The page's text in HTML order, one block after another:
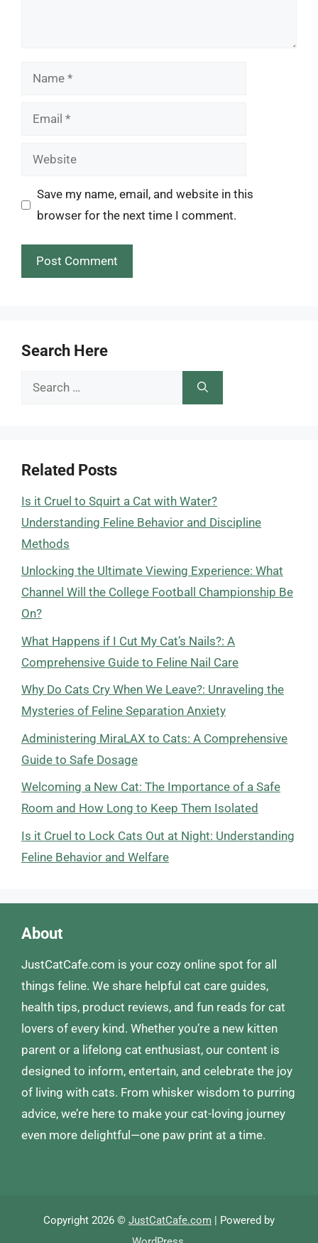
Name
Email
Website
Save my name, email, and website in this
browser for the next time I comment.
Search Here
Search
Related Posts
Is it Cruel to Squirt a Cat with Water?
Understanding Feline Behavior and Discipline
Methods
Unlocking the Ultimate Viewing Experience: What
Channel Will the College Football Championship Be
On?
What Happens if I Cut My Cat’s Nails?: A
Comprehensive Guide to Feline Nail Care
Why Do Cats Cry When We Leave?: Unraveling the
Mysteries of Feline Separation Anxiety
Administering MiraLAX to Cats: A Comprehensive
Guide to Safe Dosage
Welcoming a New Cat: The Importance of a Safe
Room and How Long to Keep Them Isolated
Is it Cruel to Lock Cats Out at Night: Understanding
Feline Behavior and Welfare
About
JustCatCafe.com is your cozy online spot for all
things feline. We share helpful cat care guides,
health tips, product reviews, and fun reads for cat
lovers of every kind. Whether you’re a new kitten
parent or a lifelong cat enthusiast, our content is
designed to inform, entertain, and celebrate the joy
of living with cats. From whisker wisdom to purring
advice, we’re here to make your cat-loving journey
even more delightful—one paw print at a time.
Copyright 2026 © JustCatCafe.com | Powered by